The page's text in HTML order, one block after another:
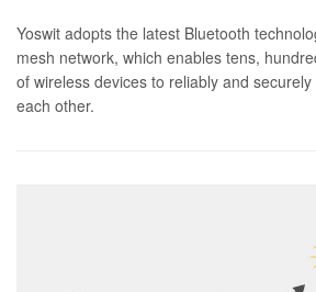
Yoswit adopts the latest Bluetooth
mesh network, which enables tens,
of wireless devices to reliably and
each other.